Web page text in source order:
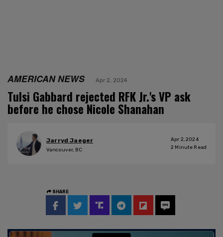
AMERICAN NEWS Apr 2, 2024
Tulsi Gabbard rejected RFK Jr.'s VP ask
before he chose Nicole Shanahan
Jarryd Jaeger
Vancouver, BC
Apr 2, 2024
2 Minute Read
SHARE